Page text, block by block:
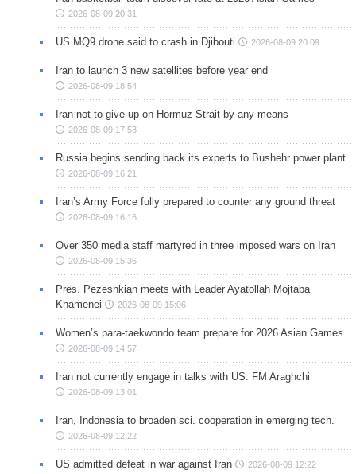
2026-08-09 20:31
US MQ9 drone said to crash in Djibouti 2026-08-09 20:09
Iran to launch 3 new satellites before year end
2026-08-09 18:54
Iran not to give up on Hormuz Strait by any means
2026-08-09 17:53
Russia begins sending back its experts to Bushehr power plant
2026-08-09 16:21
Iran’s Army Force fully prepared to counter any ground threat
2026-08-09 16:16
Over 350 media staff martyred in three imposed wars on Iran
2026-08-09 15:36
Pres. Pezeshkian meets with Leader Ayatollah Mojtaba
Khamenei
2026-08-09 15:06
Women’s para-taekwondo team prepare for 2026 Asian Games
2026-08-09 14:57
Iran not currently engage in talks with US: FM Araghchi
2026-08-09 13:01
Iran, Indonesia to broaden sci. cooperation in emerging tech.
2026-08-09 12:22
US admitted defeat in war against Iran 2026-08-09 12:22